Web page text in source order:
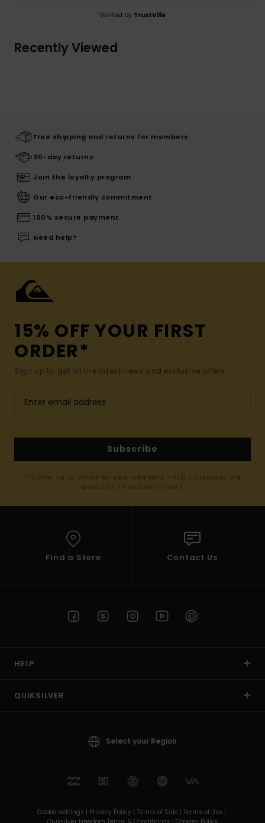
Verified by TrustVille
Recently Viewed
Free shipping and returns for members
30-day returns
Join the loyalty program
Our eco-friendly commitment
100% secure payment
Need help?
15% OFF YOUR FIRST
ORDER*
Sign up to get all the latest news and exclusive offers.
Subscribe
(*) Offer valid online for new members - Full conditions are
available in welcome email
Find a Store Contact Us
HELP
QUIKSILVER
Select your Region
Cookie settings | Privacy Policy | Terms of Sale | Terms of Use |